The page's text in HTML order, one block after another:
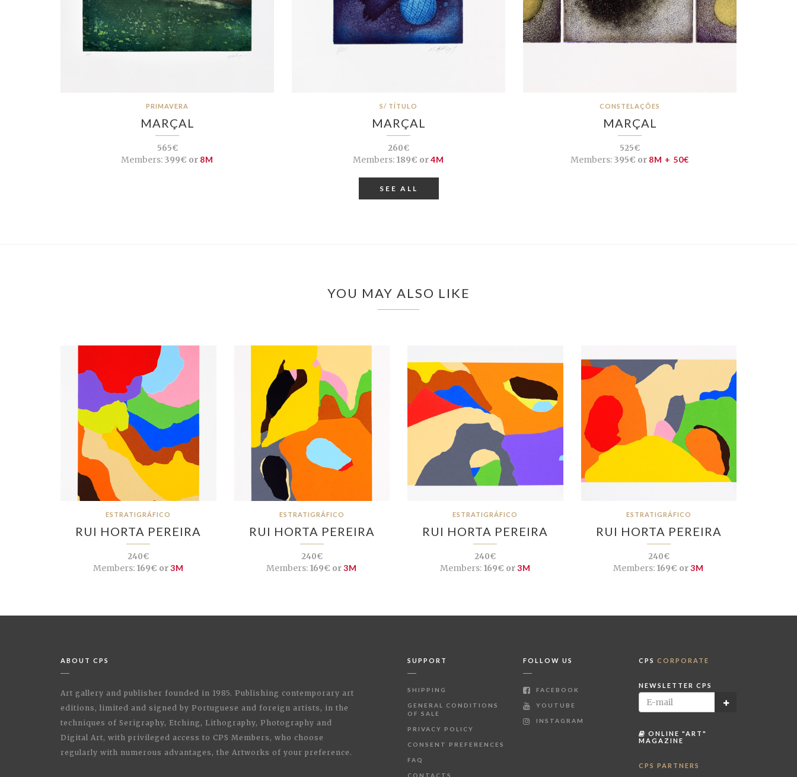
PRIMAVERA
MARÇAL
565€
Members: 399€ or 8M
S/ TÍTULO
MARÇAL
260€
Members: 189€ or4M
CONSTELAÇÕES
MARÇAL
525€
Members: 395€ or 8M + 50€
SEE ALL
YOU MAY ALSO LIKE
ESTRATIGRÁFICO
RUI HORTA PEREIRA
240€
Members:169€ or3M
ESTRATIGRÁFICO
RUI HORTA PEREIRA
240€
Members: 169€ or3M
ESTRATIGRÁFICO
RUI HORTA PEREIRA
240€
Members:169€ or3M
ESTRATIGRÁFICO
RUI HORTA PEREIRA
240€
Members: 169€ or3M
ABOUT CPS
Art gallery and publisher founded in 1985. Publishing contemporary art
editions, limited and signed by Portuguese and foreign artists, in the
techniques of Serigraphy, Etching, Lithography, Photography and
Digital Art, with privileged access to CPS Members, who choose
regularly with numerous advantages, the Artworks of your preference.
SUPPORT
SHIPPING
GENERAL CONDITIONS
OF SALE
PRIVACY POLICY
CONSENT PREFERENCES
FAQ
CONTACTS
FOLLOW US
FACEBOOK
YOUTUBE
INSTAGRAM
CPS CORPORATE
NEWSLETTER CPS
ONLINE "ART"
MAGAZINE
CPS PARTNERS